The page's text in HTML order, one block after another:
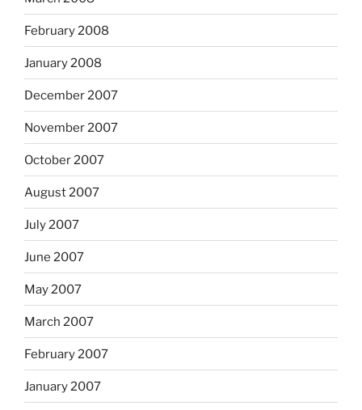
February 2008
January 2008
December 2007
November 2007
October 2007
August 2007
July 2007
June 2007
May 2007
March 2007
February 2007
January 2007